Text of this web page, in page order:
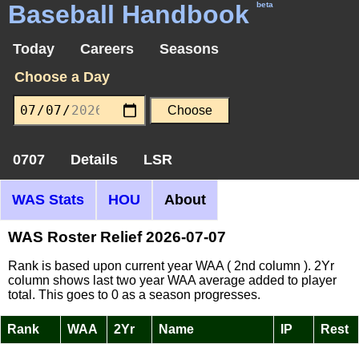
Baseball Handbook beta
Today Careers
Seasons
Choose a Day
0707 Details LSR
WAS Stats HOU About
WAS Roster Relief 2026-07-07
Rank is based upon current year WAA ( 2nd column ). 2Yr
column shows last two year WAA average added to player
total. This goes to 0 as a season progresses.
Rank WAA 2Yr Name IP Rest